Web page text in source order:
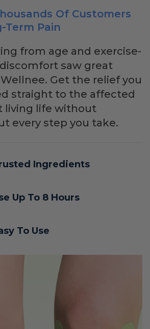
Of Customers
Term Pain
from age and exercise-
saw great
Get the relief you
straight to the affected
living life without
every step you take.
Ingredients
Up To 8 Hours
To Use